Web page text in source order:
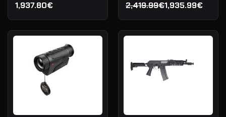
1,937.80€ 2,419.99€
Opprinnelig pris var:
1,935.99€
Nåværende pris er: